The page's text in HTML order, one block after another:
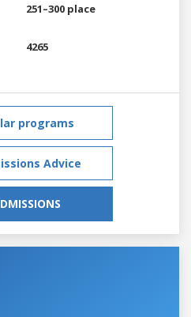
251–300 place
4265
programs
Advice